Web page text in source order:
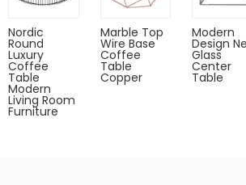
Nordic
Round
Luxury
Coffee
Table
Modern
Living Room
Furniture
Marble Top
Wire Base
Coffee
Table
Copper
Modern
Design
Glass
Center
Table